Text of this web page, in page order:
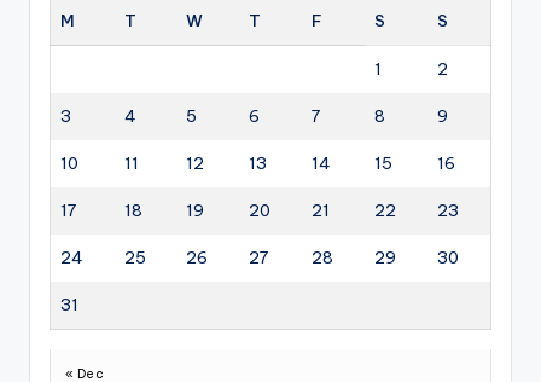
M
T W T F S S
1 2
3 4 5 6 7 8 9
10 11 12 13 14 15 16
17 18 19 20 21 22 23
24 25 26 27 28 29 30
31
« Dec